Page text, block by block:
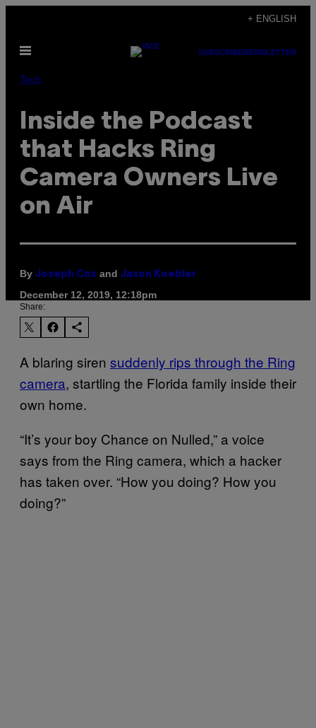
content
+ ENGLISH
Open
SUBSCRIBENEWSLETTER
Tech
Inside the Podcast
that Hacks Ring
Camera Owners Live
on Air
By Joseph Cox and Jason Koebler
December 12, 2019, 12:18pm
Share:
A blaring siren suddenly rips through the Ring
camera, startling the Florida family inside their
own home.
“It’s your boy Chance on Nulled,” a voice
says from the Ring camera, which a hacker
has taken over. “How you doing? How you
doing?”